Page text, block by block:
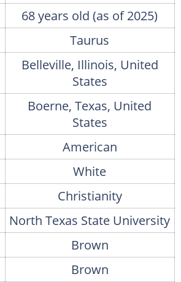
68 years old (as of 2025)
Taurus
Belleville, Illinois, United
States
Boerne, Texas, United
States
American
White
Christianity
North Texas State University
Brown
Brown